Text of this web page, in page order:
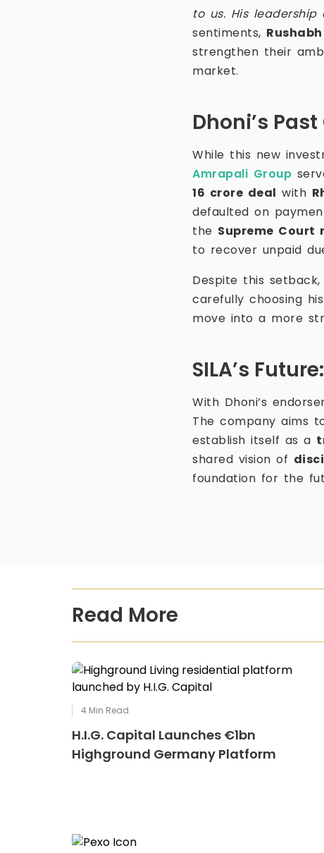
to us. His
sentiments,
strengthen their
market.
Dhoni’s
While this new
Amrapali Group
16 crore deal with
defaulted on
the Supreme Court
to recover unpaid
Despite this
carefully choosing
move into a more
SILA’s
With Dhoni’s
The company aims
establish itself as a
shared vision of
foundation for the
Read More
4 Min Read
H.I.G. Capital Launches €1bn
Highground Germany Platform